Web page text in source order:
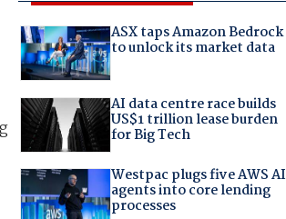
ASX taps Amazon Bedrock
to unlock its market data
AI data centre race builds
US$1 trillion lease burden
for Big Tech
Westpac plugs five AWS AI
agents into core lending
processes